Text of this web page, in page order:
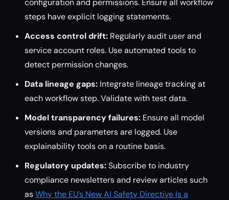
configuration and permissions. Ensure all workflow
steps have explicit logging statements.
Access control drift: Regularly audit user and
service account roles. Use automated tools to
detect permission changes.
Data lineage gaps: Integrate lineage tracking at
each workflow step. Validate with test data.
Model transparency failures: Ensure all model
versions and parameters are logged. Use
explainability tools on a routine basis.
Regulatory updates:Subscribe to industry
compliance newsletters and review articles such
asWhy the EU’s New AI Safety Directive Is a